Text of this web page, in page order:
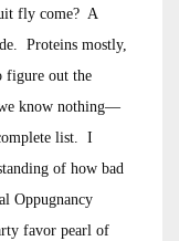
fly come? A
Proteins mostly,
figure out the
know nothing—
list. I
of how bad
Oppugnancy
favor pearl of